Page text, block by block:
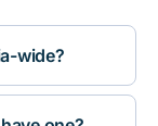
wide?